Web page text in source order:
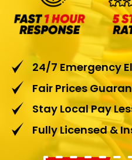
24/7 Emergency
Fair Prices
Stay Local Pay
Fully Licensed &